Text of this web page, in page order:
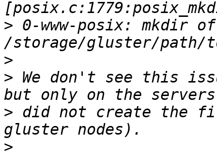
> 0-www-posix: mkdir of
>
> We don't see this
> did not create the
>